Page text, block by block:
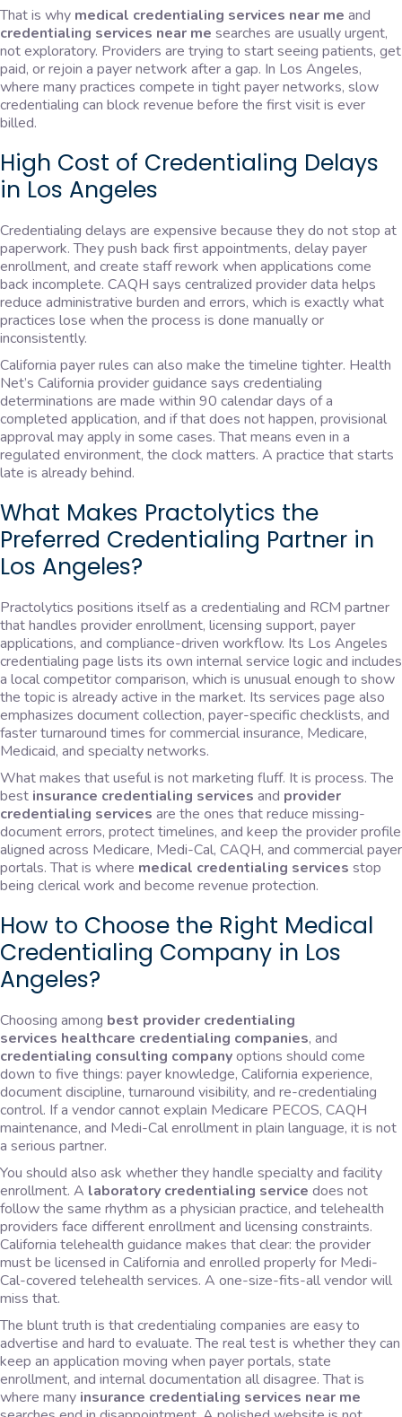
That is why medical credentialing services near me and
credentialing services near me searches are usually urgent,
not exploratory. Providers are trying to start seeing patients, get
paid, or rejoin a payer network after a gap. In Los Angeles,
where many practices compete in tight payer networks, slow
credentialing can block revenue before the first visit is ever
billed.
High Cost of Credentialing Delays
in Los Angeles
Credentialing delays are expensive because they do not stop at
paperwork. They push back first appointments, delay payer
enrollment, and create staff rework when applications come
back incomplete. CAQH says centralized provider data helps
reduce administrative burden and errors, which is exactly what
practices lose when the process is done manually or
inconsistently.
California payer rules can also make the timeline tighter. Health
Net’s California provider guidance says credentialing
determinations are made within 90 calendar days of a
completed application, and if that does not happen, provisional
approval may apply in some cases. That means even in a
regulated environment, the clock matters. A practice that starts
late is already behind.
What Makes Practolytics the
Preferred Credentialing Partner in
Los Angeles?
Practolytics positions itself as a credentialing and RCM partner
that handles provider enrollment, licensing support, payer
applications, and compliance-driven workflow. Its Los Angeles
credentialing page lists its own internal service logic and includes
a local competitor comparison, which is unusual enough to show
the topic is already active in the market. Its services page also
emphasizes document collection, payer-specific checklists, and
faster turnaround times for commercial insurance, Medicare,
Medicaid, and specialty networks.
What makes that useful is not marketing fluff. It is process. The
best insurance credentialing services and provider
credentialing services are the ones that reduce missing-
document errors, protect timelines, and keep the provider profile
aligned across Medicare, Medi-Cal, CAQH, and commercial payer
portals. That is where medical credentialing services stop
being clerical work and become revenue protection.
How to Choose the Right Medical
Credentialing Company in Los
Angeles?
Choosing among best provider credentialing
services healthcare credentialing companies, and
credentialing consulting companyoptions should come
down to five things: payer knowledge, California experience,
document discipline, turnaround visibility, and re-credentialing
control. If a vendor cannot explain Medicare PECOS, CAQH
maintenance, and Medi-Cal enrollment in plain language, it is not
a serious partner.
You should also ask whether they handle specialty and facility
enrollment. A laboratory credentialing service does not
follow the same rhythm as a physician practice, and telehealth
providers face different enrollment and licensing constraints.
California telehealth guidance makes that clear: the provider
must be licensed in California and enrolled properly for Medi-
Cal-covered telehealth services. A one-size-fits-all vendor will
miss that.
The blunt truth is that credentialing companies are easy to
advertise and hard to evaluate. The real test is whether they can
keep an application moving when payer portals, state
enrollment, and internal documentation all disagree. That is
where many insurance credentialing services near me